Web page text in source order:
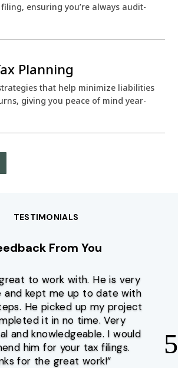
ensuring you’re always audit-
Planning
that help minimize liabilities
giving you peace of mind year-
TESTIMONIALS
From You
great to work with. He is very
and kept me up to date with
He picked up my project
it in no time. Very
and knowledgeable. I would
him for your tax filings.
for the great work!”